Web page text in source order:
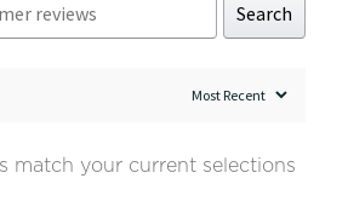
Search
match your current selections